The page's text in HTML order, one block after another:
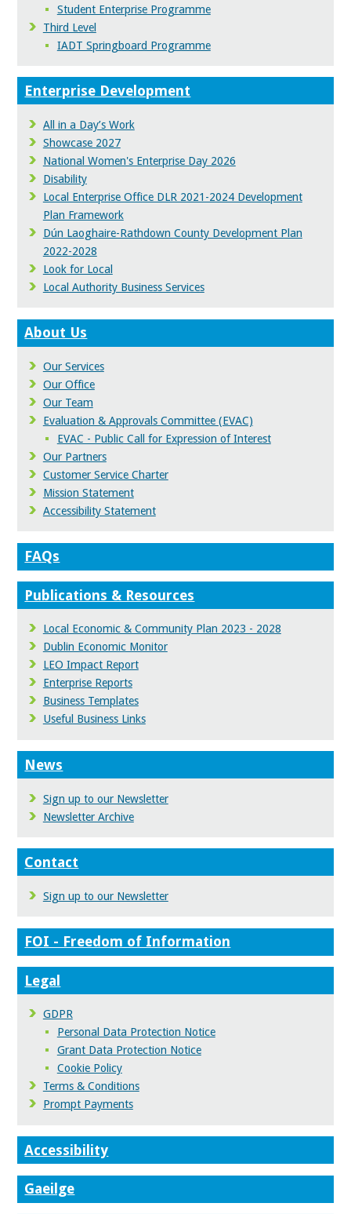
Student Enterprise Programme
Third Level
IADT Springboard Programme
Enterprise Development
All in a Day’s Work
Showcase 2027
National Women's Enterprise Day 2026
Disability
Local Enterprise Office DLR 2021-2024 Development
Plan Framework
Dún Laoghaire-Rathdown County Development Plan
2022-2028
Look for Local
Local Authority Business Services
About Us
Our Services
Our Office
Our Team
Evaluation & Approvals Committee (EVAC)
EVAC - Public Call for Expression of Interest
Our Partners
Customer Service Charter
Mission Statement
Accessibility Statement
FAQs
Publications & Resources
Local Economic & Community Plan 2023 - 2028
Dublin Economic Monitor
LEO Impact Report
Enterprise Reports
Business Templates
Useful Business Links
News
Sign up to our Newsletter
Newsletter Archive
Contact
Sign up to our Newsletter
FOI - Freedom of Information
Legal
GDPR
Personal Data Protection Notice
Grant Data Protection Notice
Cookie Policy
Terms & Conditions
Prompt Payments
Accessibility
Gaeilge